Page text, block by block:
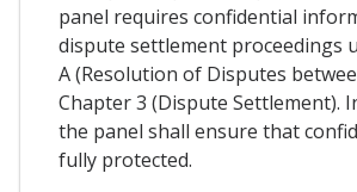
panel requires confidential
dispute settlement proceedings
A (Resolution of Disputes
Chapter 3 (Dispute Settlement).
the panel shall ensure that
fully protected.